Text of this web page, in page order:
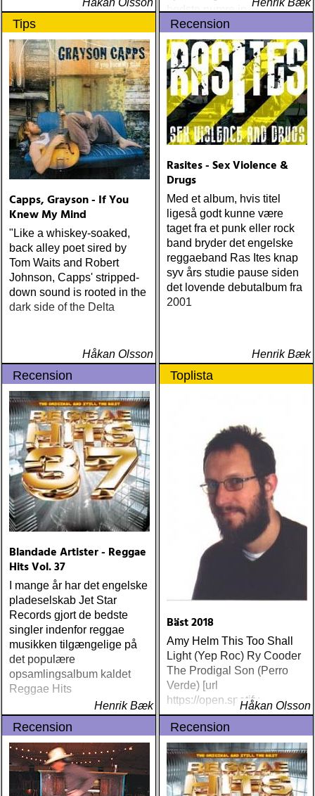
Håkan Olsson
bedste numre indenfor den
populære reggaestil kaldet
one-drop
Henrik Bæk
Tips
Capps, Grayson - If You
Knew My Mind
"Like a whiskey-soaked,
back alley poet sired by
Tom Waits and Robert
Johnson, Capps' stripped-
down sound is rooted in the
dark side of the Delta
Håkan Olsson
Recension
Rasites - Sex Violence &
Drugs
Med et album, hvis titel
ligeså godt kunne være
taget fra et punk eller rock
band bryder det engelske
reggaeband Ras Ites knap
syv års studie pause siden
det lovende debutalbum fra
2001
Henrik Bæk
Recension
Blandade Artister - Reggae
Hits Vol. 37
I mange år har det engelske
pladeselskab Jet Star
Records gjort de bedste
singler indenfor reggae
musikken tilgængelige på
det populære
opsamlingsalbum kaldet
Reggae Hits
Henrik Bæk
Toplista
Bäst 2018
Amy Helm This Too Shall
Light (Yep Roc) Ry Cooder
The Prodigal Son (Perro
Verde) [url
https://open.spotifyHåkan Olsson
Recension Recension